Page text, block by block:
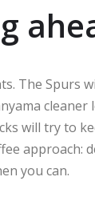
The Spurs
will try to
approach:
you can.